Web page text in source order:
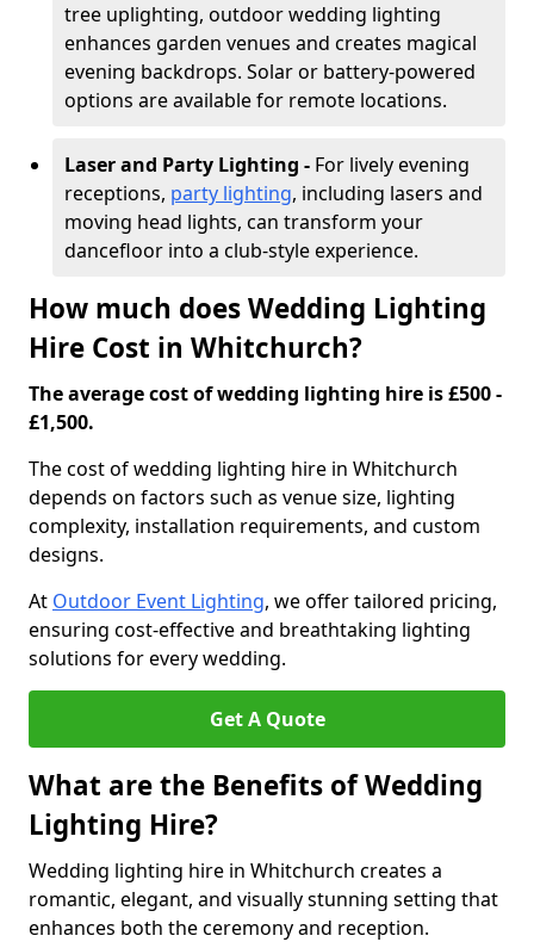
tree uplighting, outdoor wedding lighting
enhances garden venues and creates magical
evening backdrops. Solar or battery-powered
options are available for remote locations.
Laser and Party Lighting - For lively evening
receptions, party lighting, including lasers and
moving head lights, can transform your
dancefloor into a club-style experience.
How much does Wedding Lighting
Hire Cost in Whitchurch?
The average cost of wedding lighting hire is £500 -
£1,500.
The cost of wedding lighting hire in Whitchurch
depends on factors such as venue size, lighting
complexity, installation requirements, and custom
designs.
At Outdoor Event Lighting, we offer tailored pricing,
ensuring cost-effective and breathtaking lighting
solutions for every wedding.
Get A Quote
What are the Benefits of Wedding
Lighting Hire?
Wedding lighting hire in Whitchurch creates a
romantic, elegant, and visually stunning setting that
enhances both the ceremony and reception.